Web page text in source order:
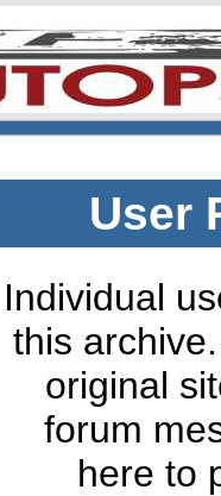
User
Individual
this
original
forum
here to